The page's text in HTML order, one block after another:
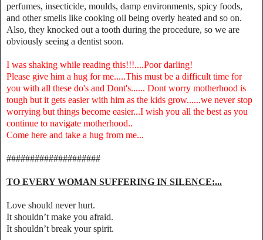
perfumes, insecticide, moulds, damp environments, spicy foods,
and other smells like cooking oil being overly heated and so on.
Also, they knocked out a tooth during the procedure, so we are
obviously seeing a dentist soon.
I was shaking while reading this!!!....Poor darling!
Please give him a hug for me.....This must be a difficult time for
you with all these do's and Dont's...... Dont worry motherhood is
tough but it gets easier with him as the kids grow......we never stop
worrying but things become easier...I wish you all the best as you
continue to navigate motherhood..
Come here and take a hug from me...
####################
TO EVERY WOMAN SUFFERING IN SILENCE:...
Love should never hurt.
It shouldn’t make you afraid.
It shouldn’t break your spirit.